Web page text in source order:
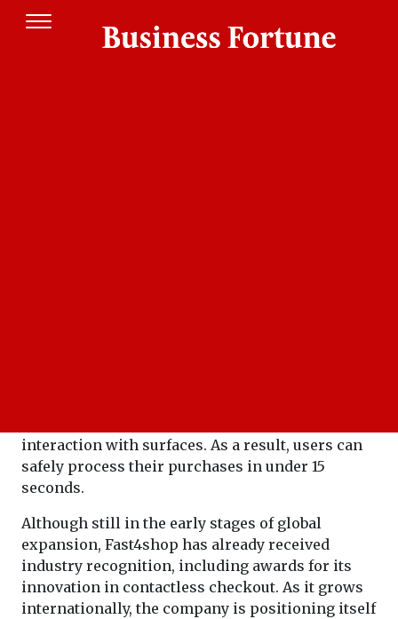
interaction with surfaces. As a result, users can
safely process their purchases in under 15
seconds.
Although still in the early stages of global
expansion, Fast4shop has already received
industry recognition, including awards for its
innovation in contactless checkout. As it grows
internationally, the company is positioning itself